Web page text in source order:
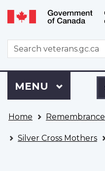
WxT
Search
form
to
VAC
Account
Menu
MAIN
MENU
are
here
Home Remembrance
Silver Cross Mothers